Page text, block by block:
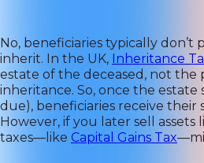
No, beneficiaries typically don’t
inherit. In the UK, Inheritance
estate of the deceased, not the
inheritance. So, once the estate
due), beneficiaries receive their
However, if you later sell
taxes—like Capital Gains Tax